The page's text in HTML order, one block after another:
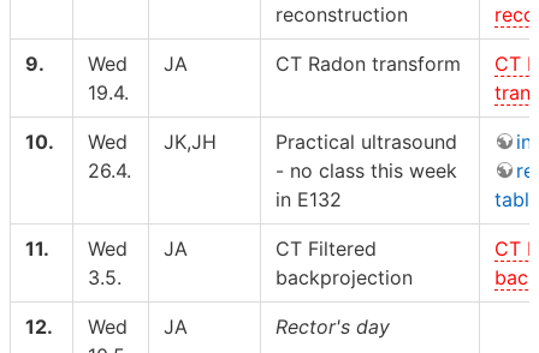
reconstruction
9.
Wed
19.4.
JA CT Radon transform
CT
10.
Wed
26.4.
JK,JH
Practical ultrasound
- no class this week
in E132
table
11.
Wed
3.5.
JA
CT Filtered
backprojection
CT
12.
Wed
JA Rector's day